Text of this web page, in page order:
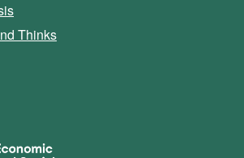
Thinks